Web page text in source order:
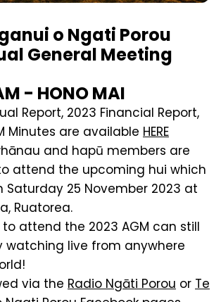
o Ngati Porou
General Meeting
- HONO MAI
Report, 2023 Financial Report,
Minutes are available HERE
and hapū members are
attend the upcoming hui which
Saturday 25 November 2023 at
Ruatorea.
attend the 2023 AGM can still
watching live from anywhere
via the Radio Ngāti Porou or Te